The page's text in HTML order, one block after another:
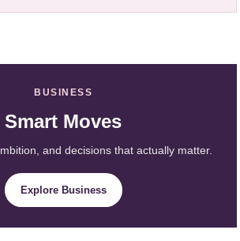
BUSINESS
Smart Moves
and decisions that actually matter.
Explore Business